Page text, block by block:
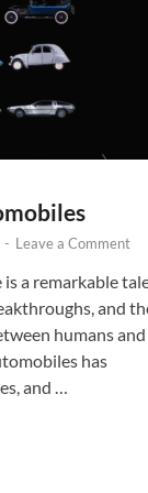
- Leave a Comment
a remarkable
and
humans and
has
and …